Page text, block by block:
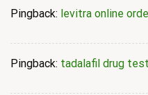
Pingback: levitra online
Pingback: tadalafil drug test